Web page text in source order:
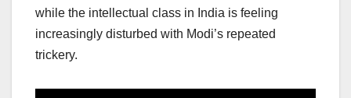
while the intellectual class in India is feeling
increasingly disturbed with Modi’s repeated
trickery.